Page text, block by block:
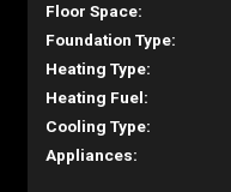
Floor Space:
Foundation Type:
Heating Type:
Heating Fuel:
Cooling Type:
Appliances: